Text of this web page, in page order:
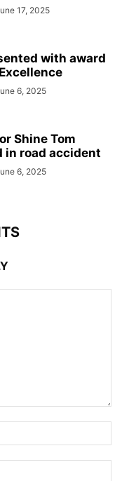
17, 2025
with award
6, 2025
Shine Tom
in road accident
6, 2025